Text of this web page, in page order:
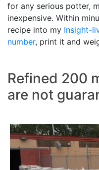
for any serious potter,
inexpensive. Within
recipe into my Insight-
number, print it and
Refined 200
are not